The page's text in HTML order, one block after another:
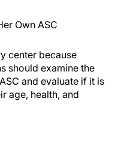
Own ASC
center because
should examine the
and evaluate if it is
age, health, and